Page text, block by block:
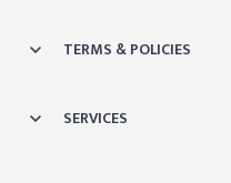
TERMS & POLICIES
SERVICES